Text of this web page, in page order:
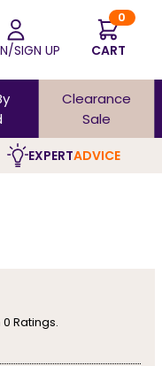
SIGN UP
0
CART
Clearance
Sale
EXPERTADVICE
0 Ratings.